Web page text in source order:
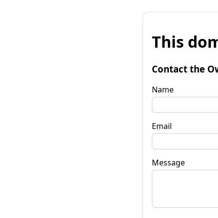
This
Contact the
Name
Email
Message